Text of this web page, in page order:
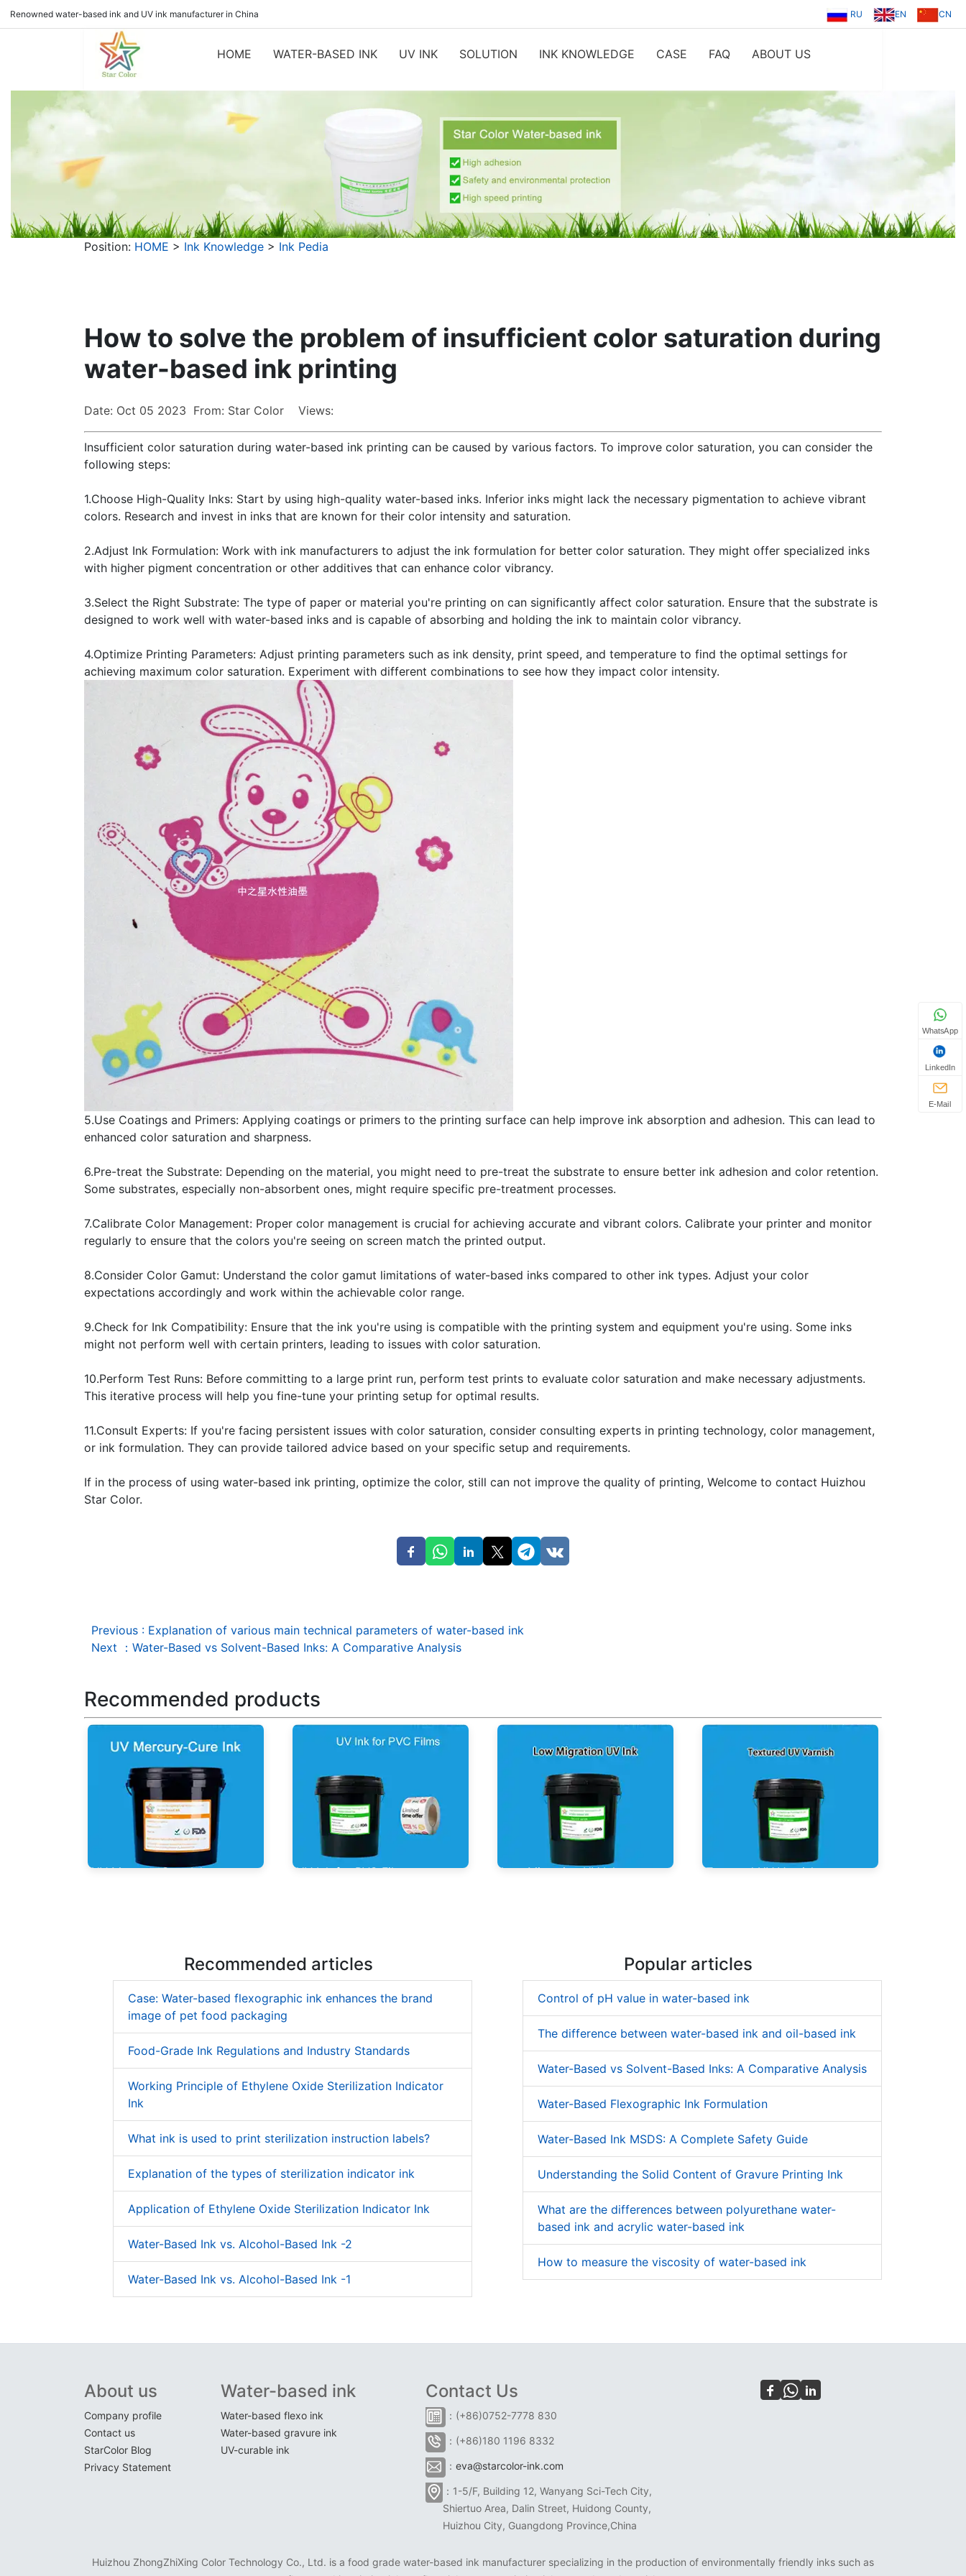
Renowned water-based ink and UV ink manufacturer in China RU EN CN
HOME WATER-BASED INK UV INK SOLUTION INK KNOWLEDGE CASE FAQ ABOUT US
Position: HOME > Ink Knowledge > Ink Pedia
How to solve the problem of insufficient color saturation during
water-based ink printing
Date: Oct 05 2023 From: Star Color Views:
Insufficient color saturation during water-based ink printing can be caused by various factors. To improve color saturation, you can consider the
following steps:
1.Choose High-Quality Inks: Start by using high-quality water-based inks. Inferior inks might lack the necessary pigmentation to achieve vibrant
colors. Research and invest in inks that are known for their color intensity and saturation.
2.Adjust Ink Formulation: Work with ink manufacturers to adjust the ink formulation for better color saturation. They might offer specialized inks
with higher pigment concentration or other additives that can enhance color vibrancy.
3.Select the Right Substrate: The type of paper or material you're printing on can significantly affect color saturation. Ensure that the substrate is
designed to work well with water-based inks and is capable of absorbing and holding the ink to maintain color vibrancy.
4.Optimize Printing Parameters: Adjust printing parameters such as ink density, print speed, and temperature to find the optimal settings for
achieving maximum color saturation. Experiment with different combinations to see how they impact color intensity.
5.Use Coatings and Primers: Applying coatings or primers to the printing surface can help improve ink absorption and adhesion. This can lead to
enhanced color saturation and sharpness.
6.Pre-treat the Substrate: Depending on the material, you might need to pre-treat the substrate to ensure better ink adhesion and color retention.
Some substrates, especially non-absorbent ones, might require specific pre-treatment processes.
7.Calibrate Color Management: Proper color management is crucial for achieving accurate and vibrant colors. Calibrate your printer and monitor
regularly to ensure that the colors you're seeing on screen match the printed output.
8.Consider Color Gamut: Understand the color gamut limitations of water-based inks compared to other ink types. Adjust your color
expectations accordingly and work within the achievable color range.
9.Check for Ink Compatibility: Ensure that the ink you're using is compatible with the printing system and equipment you're using. Some inks
might not perform well with certain printers, leading to issues with color saturation.
10.Perform Test Runs: Before committing to a large print run, perform test prints to evaluate color saturation and make necessary adjustments.
This iterative process will help you fine-tune your printing setup for optimal results.
11.Consult Experts: If you're facing persistent issues with color saturation, consider consulting experts in printing technology, color management,
or ink formulation. They can provide tailored advice based on your specific setup and requirements.
If in the process of using water-based ink printing, optimize the color, still can not improve the quality of printing, Welcome to contact Huizhou
Star Color.
Previous : Explanation of various main technical parameters of water-based ink
Next
： Water-Based vs Solvent-Based Inks: A Comparative Analysis
Recommended products
UV Mercury-Cure Ink UV Ink for PVC Films Low Migration UV Ink Textured UV Varnish
Recommended articles
Case: Water-based flexographic ink enhances the brand
image of pet food packaging
Food-Grade Ink Regulations and Industry Standards
Working Principle of Ethylene Oxide Sterilization Indicator
Ink
What ink is used to print sterilization instruction labels?
Explanation of the types of sterilization indicator ink
Application of Ethylene Oxide Sterilization Indicator Ink
Water-Based Ink vs. Alcohol-Based Ink -2
Water-Based Ink vs. Alcohol-Based Ink -1
Popular articles
Control of pH value in water-based ink
The difference between water-based ink and oil-based ink
Water-Based vs Solvent-Based Inks: A Comparative Analysis
Water-Based Flexographic Ink Formulation
Water-Based Ink MSDS: A Complete Safety Guide
Understanding the Solid Content of Gravure Printing Ink
What are the differences between polyurethane water-
based ink and acrylic water-based ink
How to measure the viscosity of water-based ink
About us
Company profile
Contact us
StarColor Blog
Privacy Statement
Water-based ink
Water-based flexo ink
Water-based gravure ink
UV-curable ink
Contact Us
：(+86)0752-7778 830
：(+86)180 1196 8332
： eva@starcolor-ink.com
：1-5/F, Building 12, Wanyang Sci-Tech City,
Shiertuo Area, Dalin Street, Huidong County,
Huizhou City, Guangdong Province,China
Huizhou ZhongZhiXing Color Technology Co., Ltd. is a food grade water-based ink manufacturer specializing in the production of environmentally friendly inks such as
WhatsApp
LinkedIn
E-Mail